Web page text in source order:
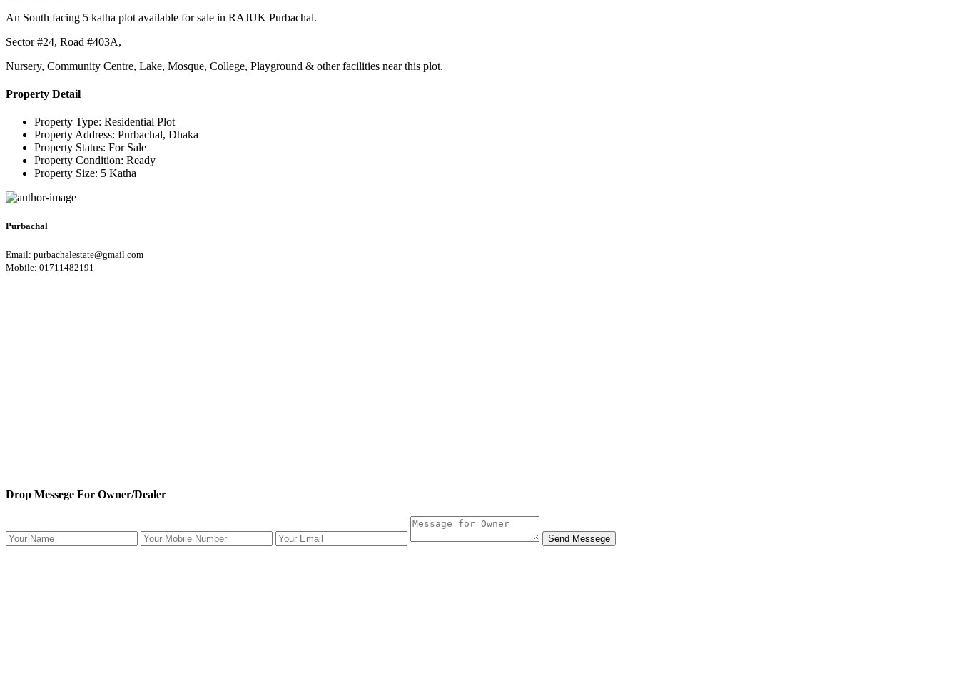
An South facing 5 katha plot available for sale in RAJUK Purbachal.
Sector #24, Road #403A,
Nursery, Community Centre, Lake, Mosque, College, Playground & other facilities near this plot.
Property Detail
Property Type: Residential Plot
Property Address: Purbachal, Dhaka
Property Status: For Sale
Property Condition: Ready
Property Size: 5 Katha
Purbachal
Email: purbachalestate@gmail.com
Mobile: 01711482191
Drop Messege For Owner/Dealer
Send Messege